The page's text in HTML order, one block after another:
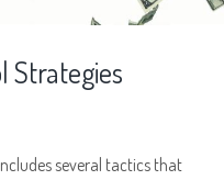
Strategies
several tactics that